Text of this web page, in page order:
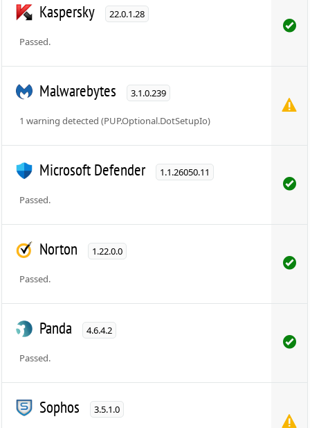
Kaspersky 22.0.1.28
Passed.
Malwarebytes 3.1.0.239
1 warning detected (PUP.Optional.DotSetupIo)
Microsoft Defender 1.1.26050.11
Passed.
Norton 1.22.0.0
Passed.
Panda 4.6.4.2
Passed.
Sophos 3.5.1.0